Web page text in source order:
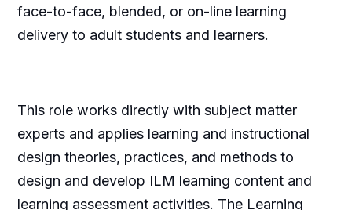
face-to-face, blended, or on-line learning
delivery to adult students and learners.
This role works directly with subject matter
experts and applies learning and instructional
design theories, practices, and methods to
design and develop ILM learning content and
learning assessment activities. The Learning